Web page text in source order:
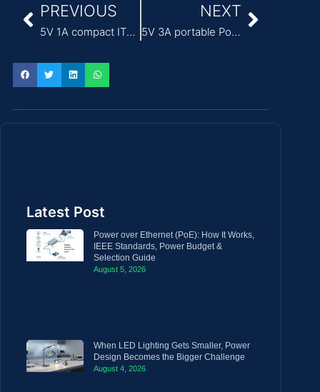
PREVIOUS
5V 1A compact ITE Power Adapter for access control systems
NEXT
5V 3A portable Power Adapter for ITE
Latest Post
Power over Ethernet (PoE): How It Works,
IEEE Standards, Power Budget &
Selection Guide
August 5, 2026
When LED Lighting Gets Smaller, Power
Design Becomes the Bigger Challenge
August 4, 2026